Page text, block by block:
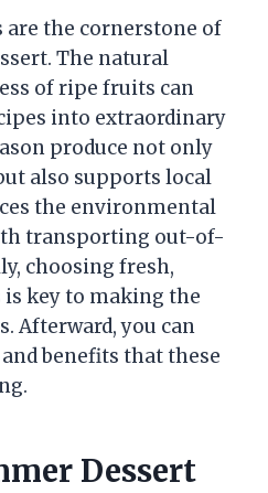
the cornerstone of
The natural
of ripe fruits can
into extraordinary
produce not only
also supports local
the environmental
transporting out-of-
choosing fresh,
key to making the
Afterward, you can
benefits that these
Dessert